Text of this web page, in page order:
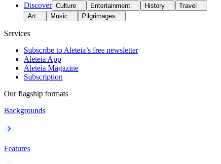
Discover Culture Entertainment History
Travel
Art
Music Pilgrimages
Services
Subscribe to Aleteia’s free newsletter
Aleteia App
Aleteia Magazine
Subscription
Our flagship formats
Backgrounds
Features